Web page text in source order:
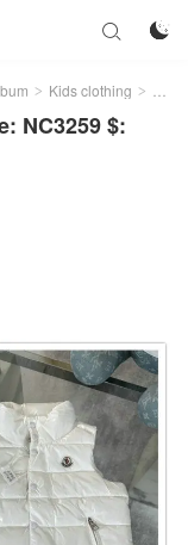


> Kids clothing >
NC3259 $: